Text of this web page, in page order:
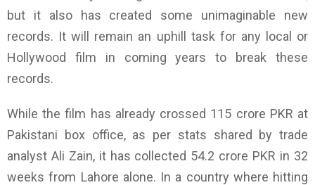
but it also has created some unimaginable new
records. It will remain an uphill task for any local or
Hollywood film in coming years to break these
records.
While the film has already crossed 115 crore PKR at
Pakistani box office, as per stats shared by trade
analyst Ali Zain, it has collected 54.2 crore PKR in 32
weeks from Lahore alone. In a country where hitting